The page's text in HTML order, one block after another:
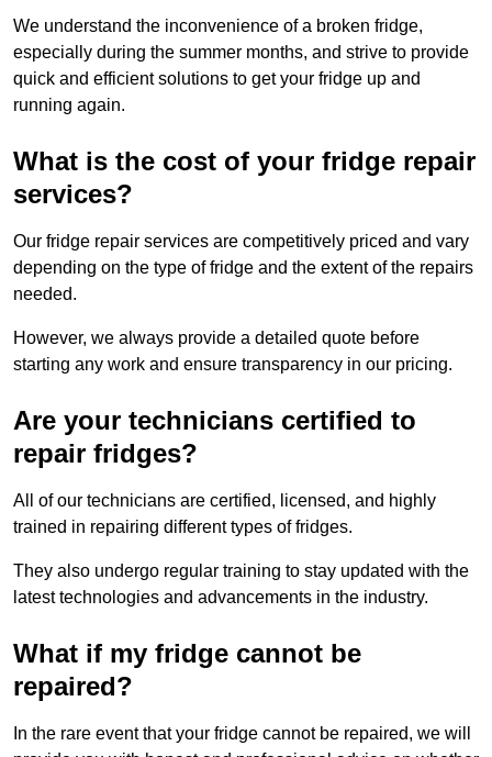
We understand the inconvenience of a broken fridge,
especially during the summer months, and strive to provide
quick and efficient solutions to get your fridge up and
running again.
What is the cost of your fridge repair
services?
Our fridge repair services are competitively priced and vary
depending on the type of fridge and the extent of the repairs
needed.
However, we always provide a detailed quote before
starting any work and ensure transparency in our pricing.
Are your technicians certified to
repair fridges?
All of our technicians are certified, licensed, and highly
trained in repairing different types of fridges.
They also undergo regular training to stay updated with the
latest technologies and advancements in the industry.
What if my fridge cannot be
repaired?
In the rare event that your fridge cannot be repaired, we will